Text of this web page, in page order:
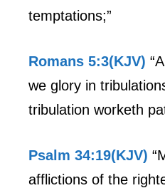
temptations;”
Romans 5:3(KJV)
we glory in
tribulation worketh
Psalm 34:19(KJV)
afflictions of the